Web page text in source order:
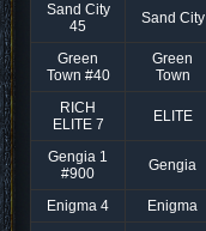
Sand City
45
Sand City
Green
Town #40
Green
Town
RICH
ELITE 7
ELITE
Gengia 1
#900
Gengia
Enigma 4
Enigma